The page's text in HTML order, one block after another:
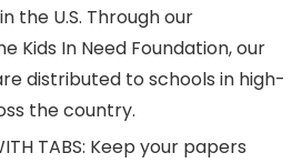
the U.S. Through our
Kids In Need Foundation, our
distributed to schools in high-
the country.
TABS: Keep your papers